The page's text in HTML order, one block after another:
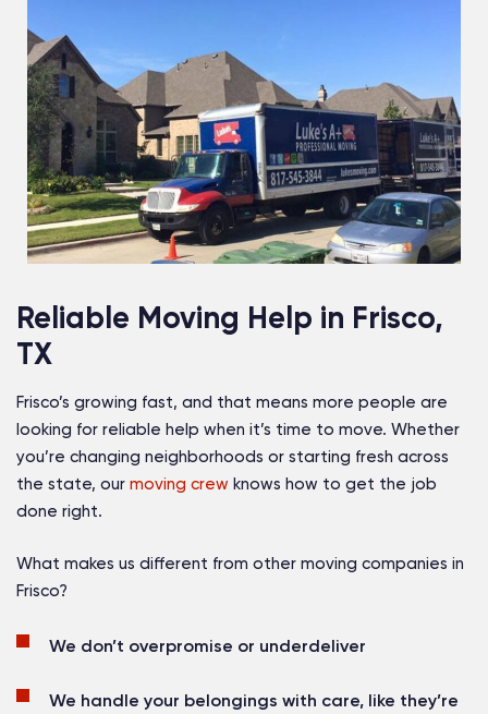
Reliable Moving Help in Frisco,
TX
Frisco’s growing fast, and that means more people are
looking for reliable help when it’s time to move. Whether
you’re changing neighborhoods or starting fresh across
the state, our moving crew knows how to get the job
done right.
What makes us different from other moving companies in
Frisco?
We don’t overpromise or underdeliver
We handle your belongings with care, like they’re